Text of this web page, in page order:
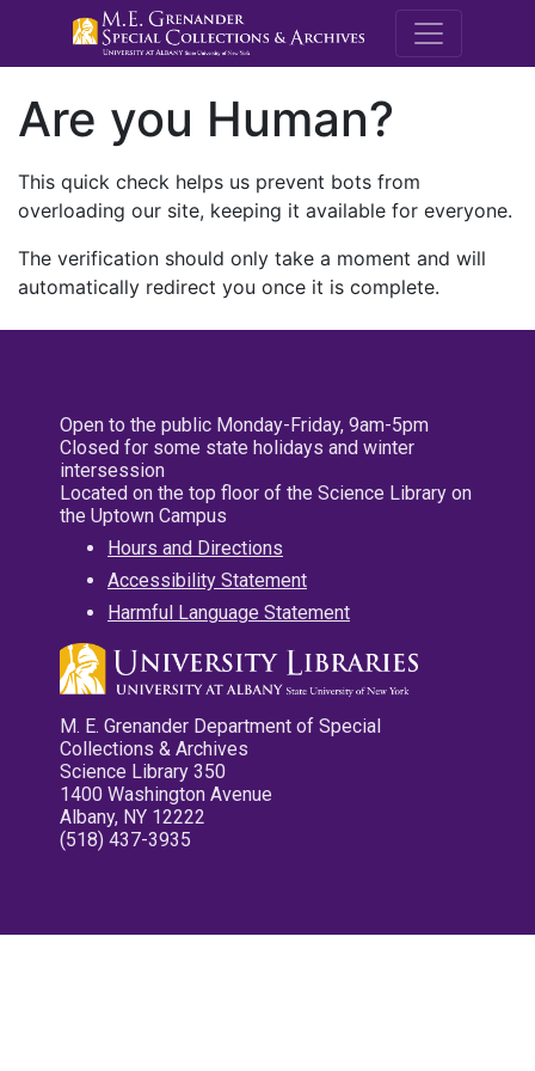
M.E.
Are you Human?
This quick check helps us prevent bots from
overloading our site, keeping it available for everyone.
The verification should only take a moment and will
automatically redirect you once it is complete.
Open to the public Monday-Friday, 9am-5pm
Closed for some state holidays and winter
intersession
Located on the top floor of the Science Library on
the Uptown Campus
Hours and Directions
Accessibility Statement
Harmful Language Statement
M. E. Grenander Department of Special
Collections & Archives
Science Library 350
1400 Washington Avenue
Albany, NY 12222
(518) 437-3935